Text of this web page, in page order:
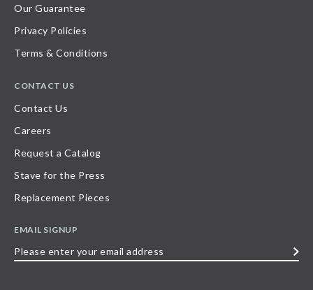
Our Guarantee
Privacy Policies
Terms & Conditions
CONTACT US
Contact Us
Careers
Request a Catalog
Stave for the Press
Replacement Pieces
EMAIL SIGNUP